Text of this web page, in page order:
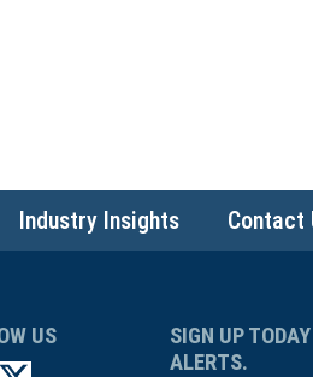
Industry Insights Contact
US
SIGN UP
ALERTS.